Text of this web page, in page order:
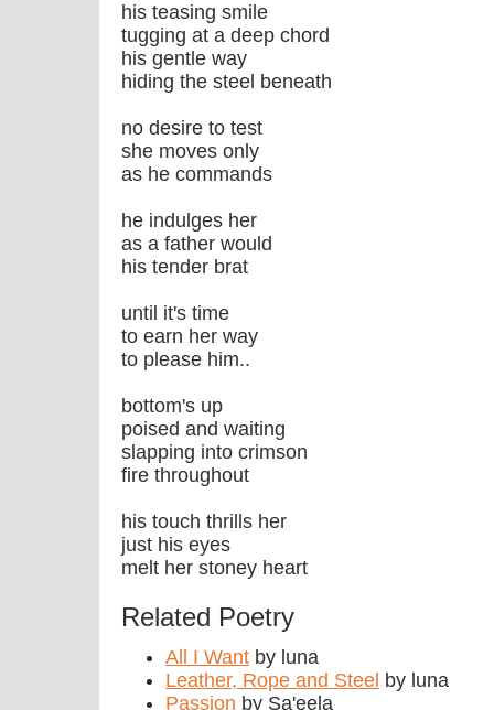
his teasing smile
tugging at a deep chord
his gentle way
hiding the steel beneath
no desire to test
she moves only
as he commands
he indulges her
as a father would
his tender brat
until it's time
to earn her way
to please him..
bottom's up
poised and waiting
slapping into crimson
fire throughout
his touch thrills her
just his eyes
melt her stoney heart
Related Poetry
All I Want by luna
Leather, Rope and Steel by luna
Passion by Sa'eela